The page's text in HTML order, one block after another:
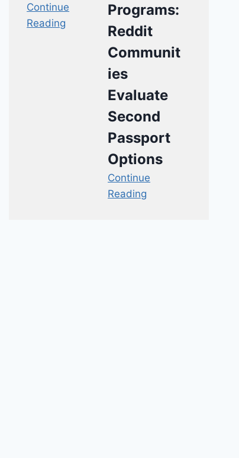
Continue
Reading
Programs:
Reddit
Communit
ies
Evaluate
Second
Passport
Options
Continue
Reading